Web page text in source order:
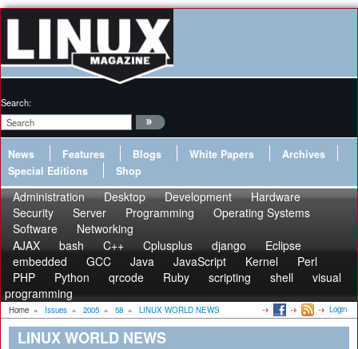
Search:
News Features Blogs White Papers
Archives
Special Editions
Shop
Administration Desktop Development
Hardware
Security
Server Programming
Operating Systems
Software
Networking
AJAX
bash C++ Cplusplus django
Eclipse
embedded
GCC Java JavaScript Kernel
Perl
PHP
Python qrcode Ruby scripting shell
visual
programming
Home » Issues » 2005 » 58 » LINUX WORLD NEWS Login
LINUX WORLD NEWS